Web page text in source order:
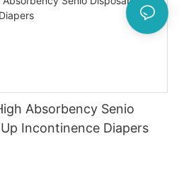
Absorbency Senio
Incontinence Diapers